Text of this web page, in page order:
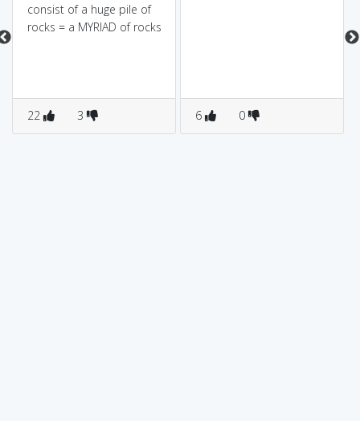
consist of a huge pile of
rocks = a MYRIAD of rocks
22 3 6 0